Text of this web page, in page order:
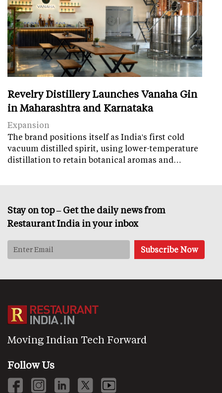
Revelry Distillery Launches Vanaha Gin
in Maharashtra and Karnataka
Expansion
The brand positions itself as India's first cold
vacuum distilled spirit, using lower-temperature
distillation to retain botanical aromas and…
Stay on top – Get the daily news from
Restaurant India in your inbox
Moving Indian Tech Forward
Follow Us